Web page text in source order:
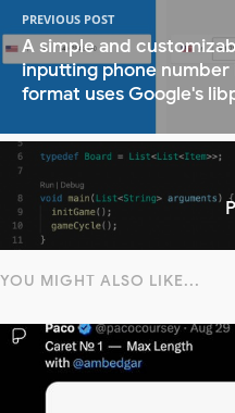
PREVIOUS POST
A simple and
inputting phone
format uses Google's
YOU MIGHT ALSO LIKE...